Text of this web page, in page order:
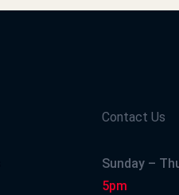
Contact Us
Sunday –
5pm